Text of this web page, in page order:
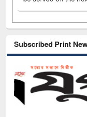
Subscribed Print